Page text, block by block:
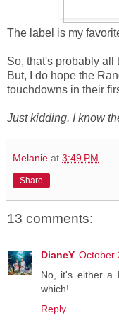
The label is my
So, that's probably all
But, I do hope the
touchdowns in their
Just kidding. I know
Melanie at 3:49 PM
Share
13 comments:
DianeY October
No, it's either a
which!
Reply